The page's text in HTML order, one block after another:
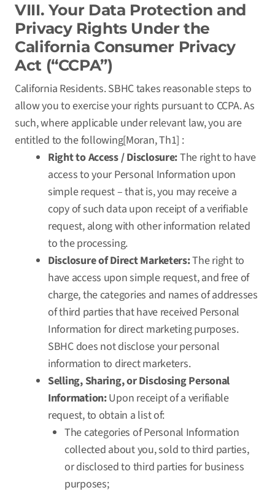
VIII. Your Data Protection and
Privacy Rights Under the
California Consumer Privacy
Act (“CCPA”)
California Residents. SBHC takes reasonable steps to
allow you to exercise your rights pursuant to CCPA. As
such, where applicable under relevant law, you are
entitled to the following[Moran, Th1] :
Right to Access / Disclosure:The right to have
access to your Personal Information upon
simple request – that is, you may receive a
copy of such data upon receipt of a verifiable
request, along with other information related
to the processing.
Disclosure of Direct Marketers:The right to
have access upon simple request, and free of
charge, the categories and names of addresses
of third parties that have received Personal
Information for direct marketing purposes.
SBHC does not disclose your personal
information to direct marketers.
Selling, Sharing, or Disclosing Personal
Information:Upon receipt of a verifiable
request, to obtain a list of:
The categories of Personal Information
collected about you, sold to third parties,
or disclosed to third parties for business
purposes;